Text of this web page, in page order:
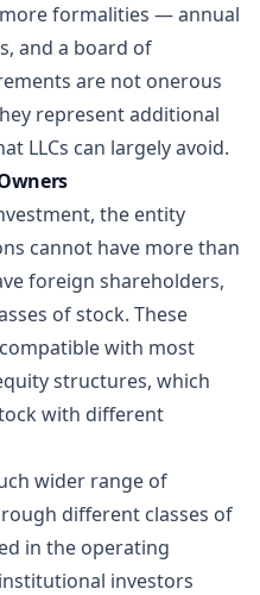
formalities — annual
and a board of
are not onerous
represent additional
LLCs can largely avoid.
the entity
cannot have more than
foreign shareholders,
of stock. These
with most
structures, which
with different
wider range of
different classes of
in the operating
investors